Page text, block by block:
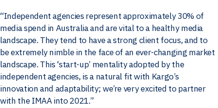
“Independent agencies represent approximately 30% of
media spend in Australia and are vital to a healthy media
landscape. They tend to have a strong client focus, and to
be extremely nimble in the face of an ever-changing market
landscape. This ‘start-up’ mentality adopted by the
independent agencies, is a natural fit with Kargo’s
innovation and adaptability; we’re very excited to partner
with the IMAA into 2021.”